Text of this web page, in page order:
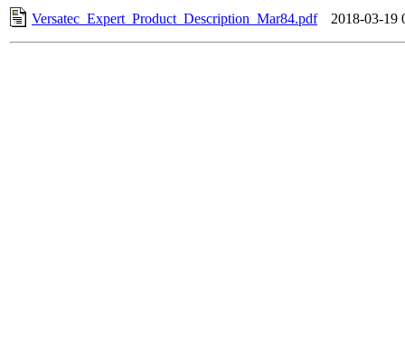
Versatec_Expert_Product_Description_Mar84.pdf
2018-03-19